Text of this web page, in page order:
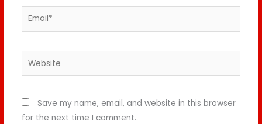
Email*
Website
Save my name, email, and website in this browser
for the next time I comment.